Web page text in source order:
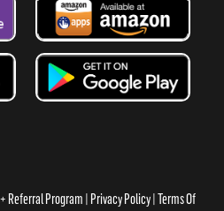
Referral Program Privacy Policy Terms Of